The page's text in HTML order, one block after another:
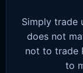
Simply trade
does not
not to trade
to